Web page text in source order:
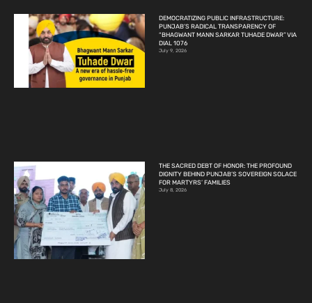
DEMOCRATIZING PUBLIC INFRASTRUCTURE:
PUNJAB’S RADICAL TRANSPARENCY OF
“BHAGWANT MANN SARKAR TUHADE DWAR” VIA
DIAL 1076
July 9, 2026
THE SACRED DEBT OF HONOR: THE PROFOUND
DIGNITY BEHIND PUNJAB’S SOVEREIGN SOLACE
FOR MARTYRS’ FAMILIES
July 8, 2026